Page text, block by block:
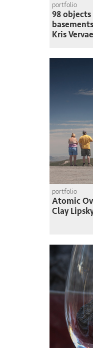
portfolio
98
basements
Kris
portfolio
Atomic
Clay